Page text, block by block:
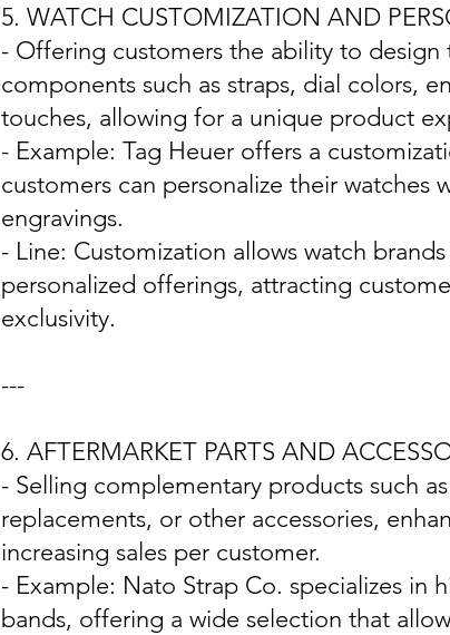
5. WATCH CUSTOMIZATION AND
- Offering customers the ability to design
components such as straps, dial colors,
touches, allowing for a unique product
- Example: Tag Heuer offers a
customers can personalize their watches
engravings.
- Line: Customization allows watch
personalized offerings, attracting
exclusivity.
---
6. AFTERMARKET PARTS AND
- Selling complementary products such
replacements, or other accessories,
increasing sales per customer.
- Example: Nato Strap Co. specializes in
bands, offering a wide selection that